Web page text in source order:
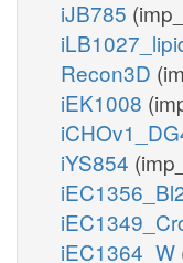
iJB785
Recon3D
iEK1008
iYS854
iEC1364_W